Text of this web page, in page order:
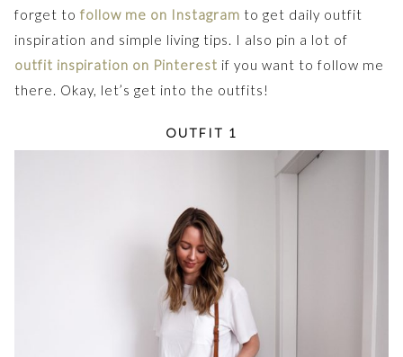
forget to follow me on Instagram to get daily outfit
inspiration and simple living tips. I also pin a lot of
outfit inspiration on Pinterest if you want to follow me
there. Okay, let’s get into the outfits!
OUTFIT 1